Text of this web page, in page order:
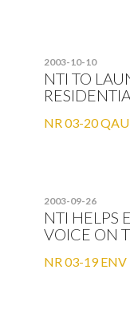
2003-10-10
NTI TO
NR 03-20
2003-09-26
NTI HELPS
VOICE ON
NR 03-19